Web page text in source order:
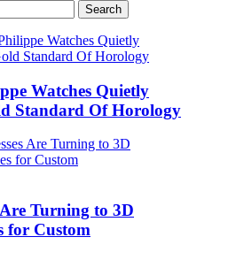
Watches Quietly
Standard Of Horology
Turning to 3D
for Custom